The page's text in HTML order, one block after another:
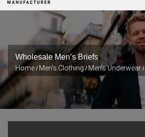
Wholesale Men’s Briefs
Home / Men's Clothing /Men's Underwear/